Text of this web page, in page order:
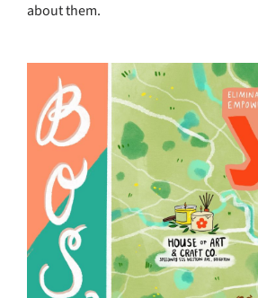
about them.